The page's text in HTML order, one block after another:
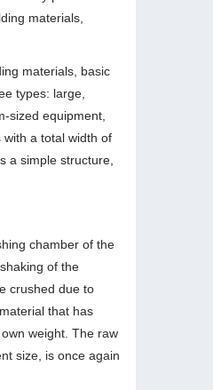
materials,
materials, basic
types: large,
sized equipment,
a total width of
a simple structure,
chamber of the
of the
crushed due to
that has
weight. The raw
size, is once again